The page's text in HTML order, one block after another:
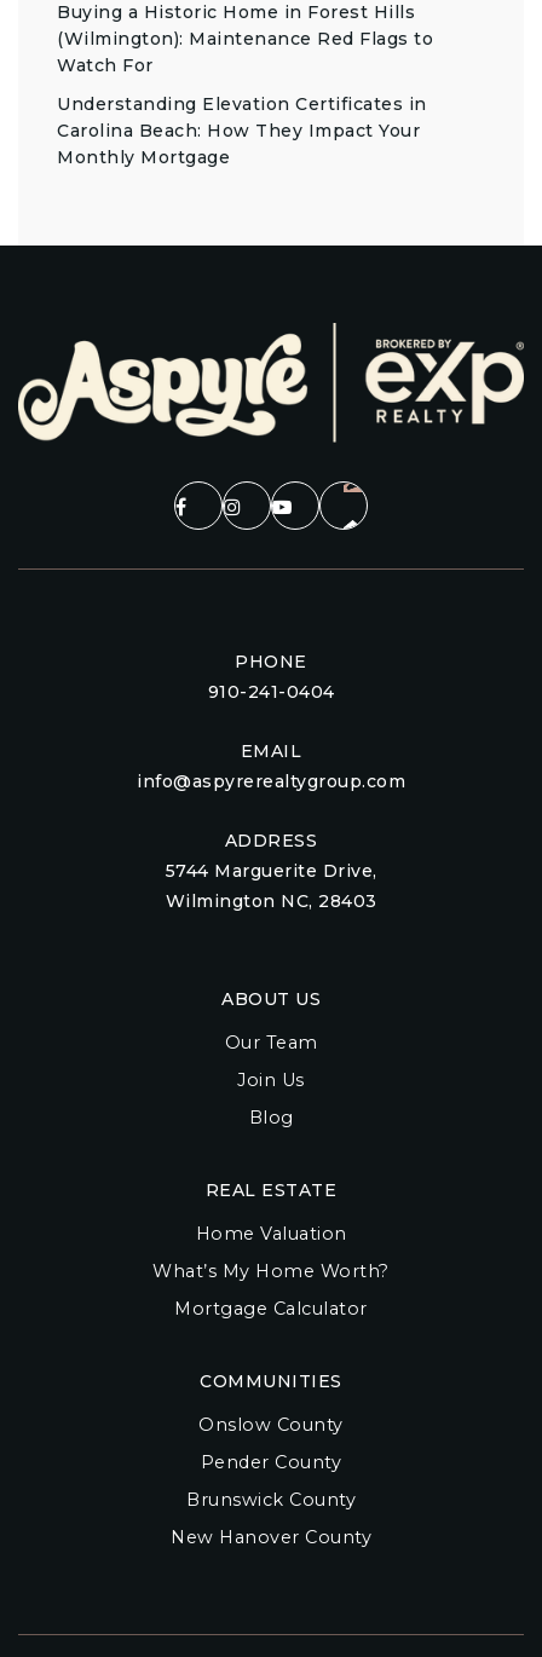
Buying a Historic Home in Forest Hills
(Wilmington): Maintenance Red Flags to
Watch For
Understanding Elevation Certificates in
Carolina Beach: How They Impact Your
Monthly Mortgage
PHONE
910-241-0404
EMAIL
info@aspyrerealtygroup.com
ADDRESS
5744 Marguerite Drive,
Wilmington NC, 28403
ABOUT US
Our Team
Join Us
Blog
COMMUNITIES
Onslow County
Pender County
Brunswick County
New Hanover County
REAL ESTATE
Home Valuation
What’s My Home Worth?
Mortgage Calculator